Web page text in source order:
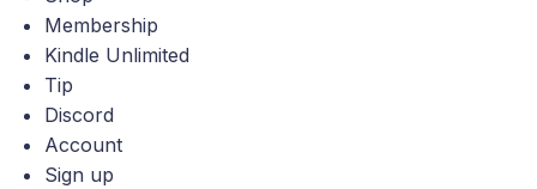
Membership
Kindle Unlimited
Tip
Discord
Account
Sign up